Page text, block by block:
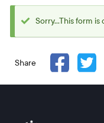
Status
Sorry...This form
Share